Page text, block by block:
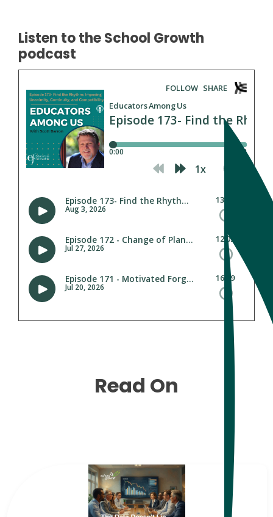
Listen to the School Growth
podcast
Read On